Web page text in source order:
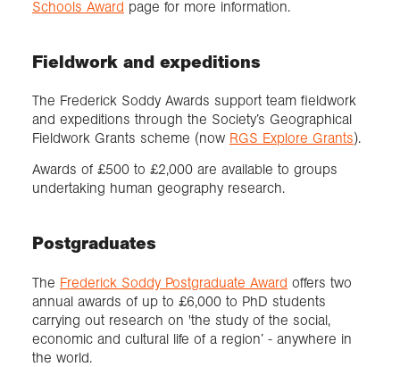
Schools Award page for more information.
Fieldwork and expeditions
The Frederick Soddy Awards support team fieldwork
and expeditions through the Society’s Geographical
Fieldwork Grants scheme (now RGS Explore Grants).
Awards of £500 to £2,000 are available to groups
undertaking human geography research.
Postgraduates
The Frederick Soddy Postgraduate Award offers two
annual awards of up to £6,000 to PhD students
carrying out research on 'the study of the social,
economic and cultural life of a region’ - anywhere in
the world.